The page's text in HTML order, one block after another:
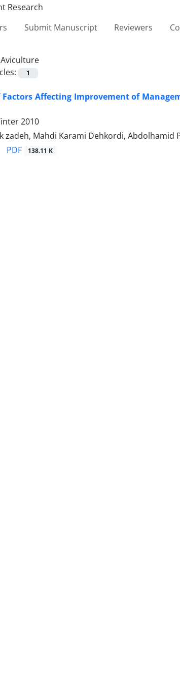
Submit Manuscript Reviewers
Aviculture
1
Factors Affecting Improvement of
2010
zadeh, Mahdi Karami Dehkordi, Abdolhamid
PDF 138.11 K